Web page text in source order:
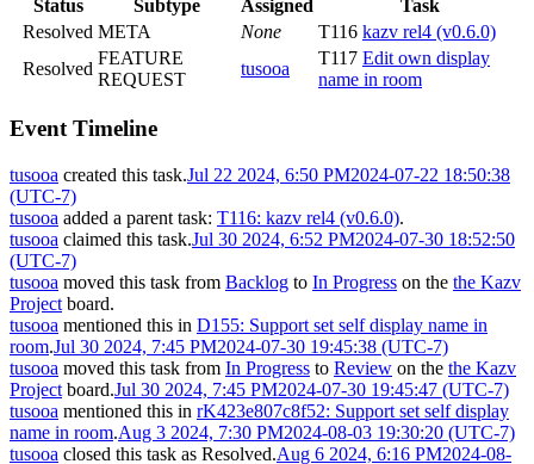
Status Subtype Assigned
Task
Resolved META None T116 kazv rel4 (v0.6.0)
Resolved
FEATURE
REQUEST
tusooa
T117 Edit own display
name in room
Event Timeline
tusooa created this task.Jul 22 2024, 6:50 PM2024-07-22 18:50:38
(UTC-7)
tusooa added a parent task: T116: kazv rel4 (v0.6.0).
tusooa claimed this task.Jul 30 2024, 6:52 PM2024-07-30 18:52:50
(UTC-7)
tusooa moved this task from Backlog to In Progress on the the Kazv
Project board.
tusooa mentioned this in D155: Support set self display name in
room.Jul 30 2024, 7:45 PM2024-07-30 19:45:38 (UTC-7)
tusooa moved this task from In Progress to Review on the the Kazv
Project board.Jul 30 2024, 7:45 PM2024-07-30 19:45:47 (UTC-7)
tusooa mentioned this in rK423e807c8f52: Support set self display
name in room.Aug 3 2024, 7:30 PM2024-08-03 19:30:20 (UTC-7)
tusooa closed this task as Resolved.Aug 6 2024, 6:16 PM2024-08-